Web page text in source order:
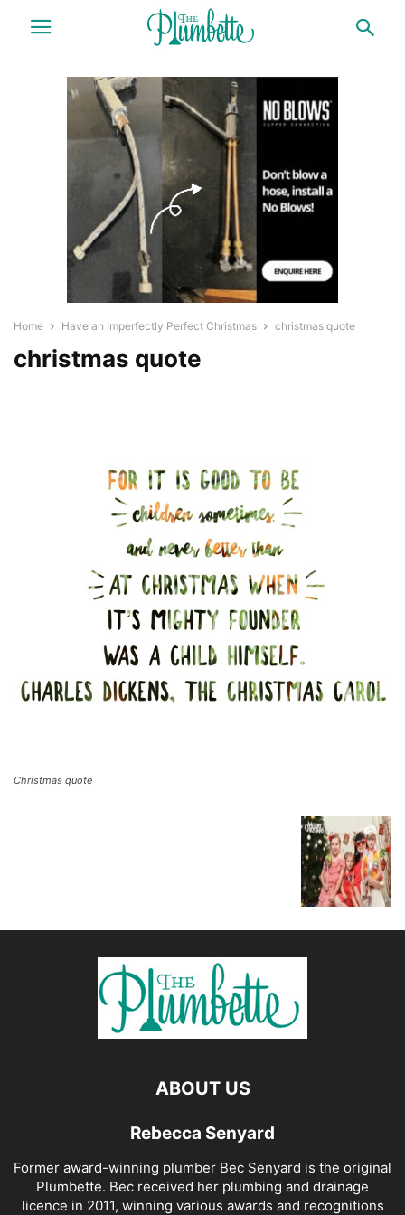
Home Have an Imperfectly Perfect Christmas christmas quote
christmas quote
Christmas quote
ABOUT US
Rebecca Senyard
Former award-winning plumber Bec Senyard is the original
Plumbette. Bec received her plumbing and drainage
licence in 2011, winning various awards and recognitions